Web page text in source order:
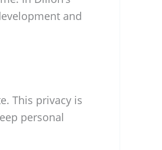
and
This privacy is
personal